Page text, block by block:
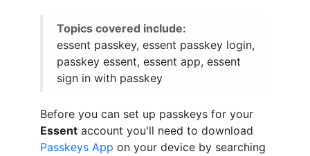
Topics covered include:
essent passkey, essent passkey login,
passkey essent, essent app, essent
sign in with passkey
Before you can set up passkeys for your
Essent account you'll need to download
Passkeys App on your device by searching